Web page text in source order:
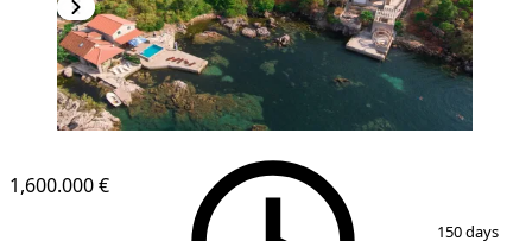
1/ 7
1,600.000 €
150 days